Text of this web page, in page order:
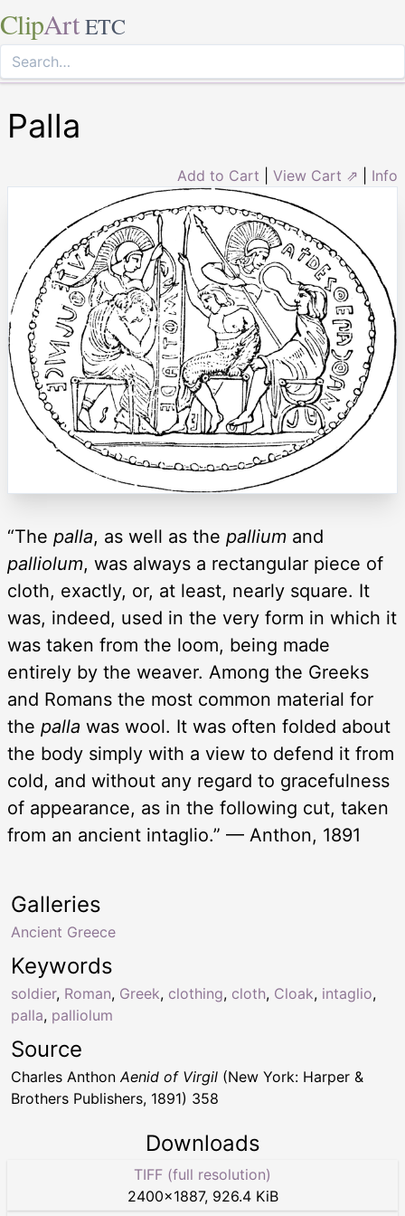
ClipArt ETC
Palla
Add to Cart View Cart ⇗ Info
“The palla, as well as the pallium and
palliolum, was always a rectangular piece of
cloth, exactly, or, at least, nearly square. It
was, indeed, used in the very form in which it
was taken from the loom, being made
entirely by the weaver. Among the Greeks
and Romans the most common material for
the palla was wool. It was often folded about
the body simply with a view to defend it from
cold, and without any regard to gracefulness
of appearance, as in the following cut, taken
from an ancient intaglio.” — Anthon, 1891
Keywords
soldier, Roman, Greek, clothing, cloth, Cloak, intaglio,
palla, palliolum
Galleries
Ancient Greece
Source
Charles AnthonAenid of Virgil (New York: Harper &
Brothers Publishers, 1891) 358
Downloads
TIFF (full resolution)
2400×1887, 926.4 KiB